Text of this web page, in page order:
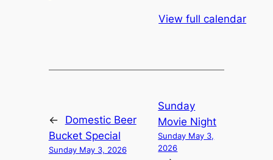
View full calendar
←
Domestic Beer
Bucket Special
Sunday May 3, 2026
Sunday
Movie Night
Sunday May 3,
2026